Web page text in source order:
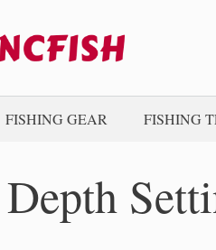
FISHING GEAR FISHING